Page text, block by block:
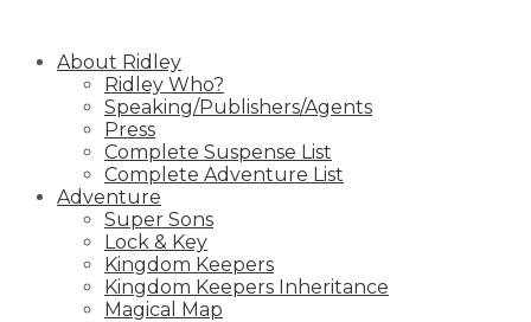
contentAbout Ridley
Ridley Who?
Speaking/Publishers/Agents
Press
Complete Suspense List
Complete Adventure List
Adventure
Super Sons
Lock & Key
Kingdom Keepers
Kingdom Keepers Inheritance
Magical Map